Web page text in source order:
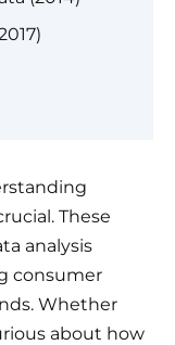
These
analysis
consumer
Whether
about how